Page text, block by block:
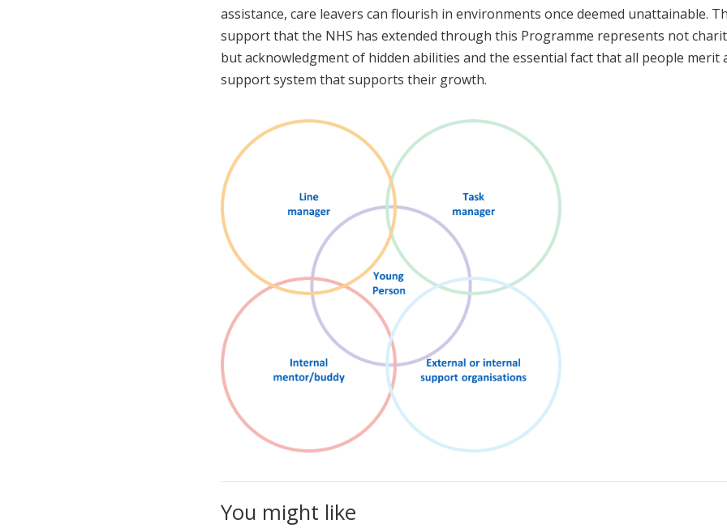
assistance, care leavers can flourish in environments once deemed unattainable.
support that the NHS has extended through this Programme represents not
but acknowledgment of hidden abilities and the essential fact that all people merit
support system that supports their growth.
You might like